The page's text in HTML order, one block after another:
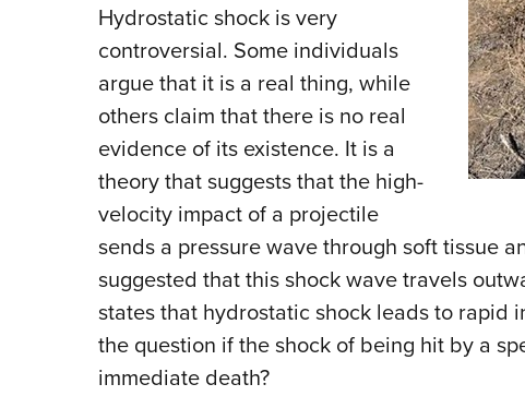
Hydrostatic shock is very
controversial. Some individuals
argue that it is a real thing, while
others claim that there is no real
evidence of its existence. It is a
theory that suggests that the high-
velocity impact of a projectile
sends a pressure wave through soft tissue
suggested that this shock wave travels
states that hydrostatic shock leads to rapid
the question if the shock of being hit by a
immediate death?